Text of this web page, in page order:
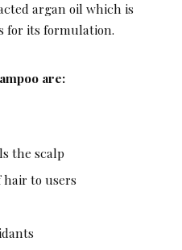
argan oil which is
for its formulation.
are:
the scalp
to users